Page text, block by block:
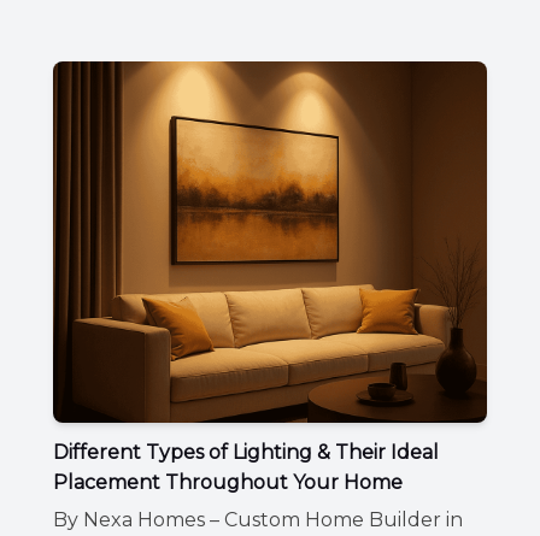
Different Types of Lighting & Their Ideal
Placement Throughout Your Home
By Nexa Homes – Custom Home Builder in